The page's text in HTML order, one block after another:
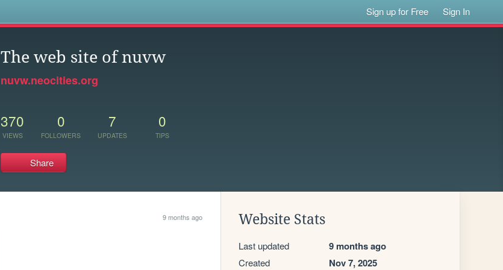
Sign up for Free Sign In
The web site of nuvw
nuvw.neocities.org
370
VIEWS
0
FOLLOWERS
7
UPDATES
0
TIPS
Share
9 months ago Website Stats
Last updated 9 months ago
Created Nov 7, 2025